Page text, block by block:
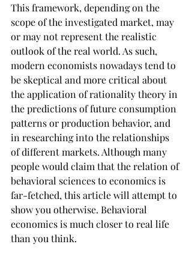
This framework, depending on the
scope of the investigated market, may
or may not represent the realistic
outlook of the real world. As such,
modern economists nowadays tend to
be skeptical and more critical about
the application of rationality theory in
the predictions of future consumption
patterns or production behavior, and
in researching into the relationships
of different markets. Although many
people would claim that the relation of
behavioral sciences to economics is
far-fetched, this article will attempt to
show you otherwise. Behavioral
economics is much closer to real life
than you think.